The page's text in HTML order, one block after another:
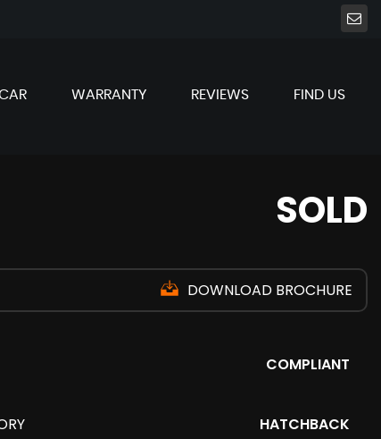
WARRANTY REVIEWS FIND US
SOLD
DOWNLOAD BROCHURE
COMPLIANT
HATCHBACK